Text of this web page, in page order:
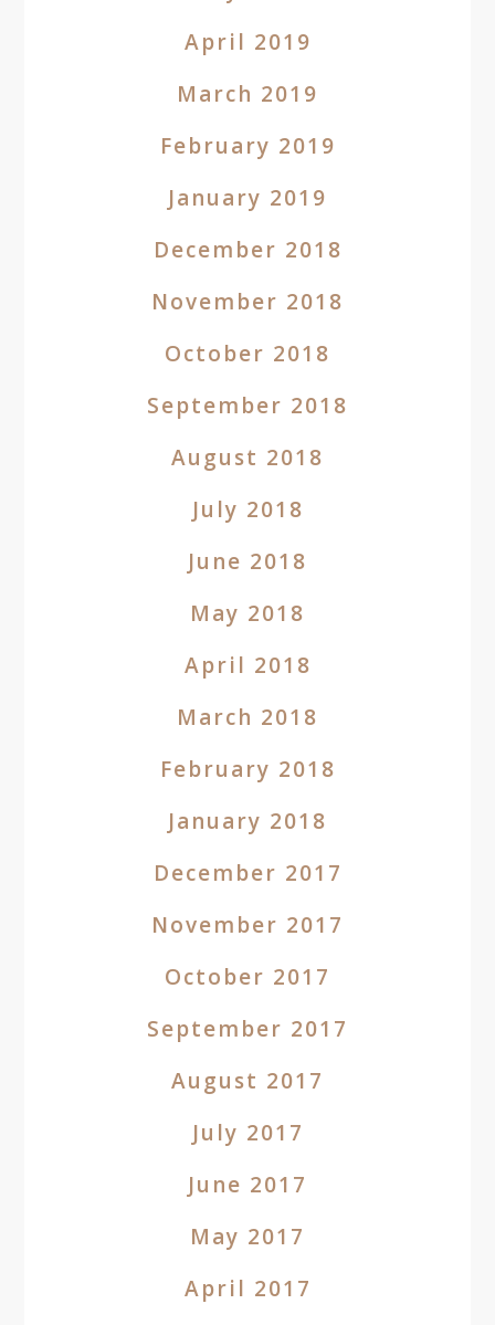
April 2019
March 2019
February 2019
January 2019
December 2018
November 2018
October 2018
September 2018
August 2018
July 2018
June 2018
May 2018
April 2018
March 2018
February 2018
January 2018
December 2017
November 2017
October 2017
September 2017
August 2017
July 2017
June 2017
May 2017
April 2017